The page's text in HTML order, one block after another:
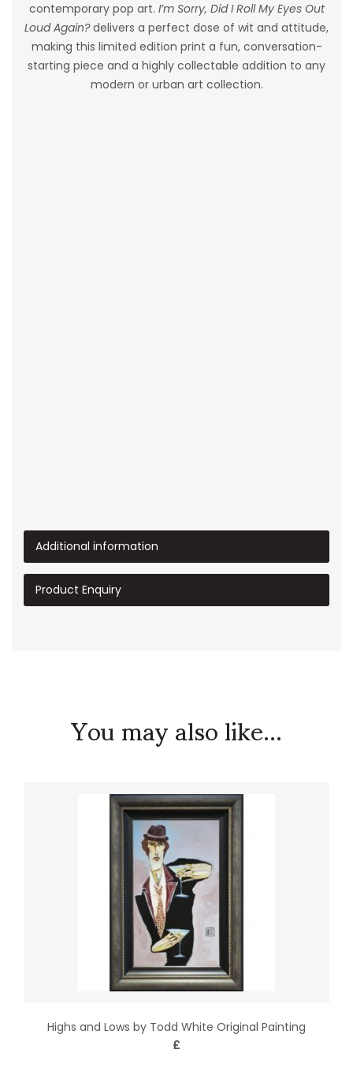
contemporary pop art. I’m Sorry, Did I Roll My Eyes Out
Loud Again?delivers a perfect dose of wit and attitude,
making this limited edition print a fun, conversation-
starting piece and a highly collectable addition to any
modern or urban art collection.
Additional information
Product Enquiry
You may also like...
Highs and Lows by Todd White Original Painting
£